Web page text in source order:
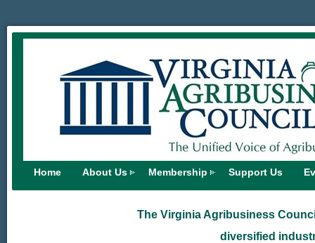
Home About Us Membership Support Us
The Virginia Agribusiness
diversified